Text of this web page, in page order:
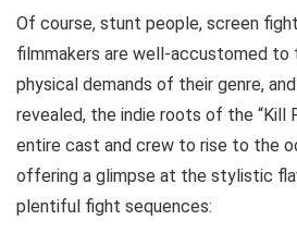
Of course, stunt people, screen
filmmakers are well-accustomed to
physical demands of their genre,
revealed, the indie roots of the “Kill
entire cast and crew to rise to the
offering a glimpse at the stylistic
plentiful fight sequences: